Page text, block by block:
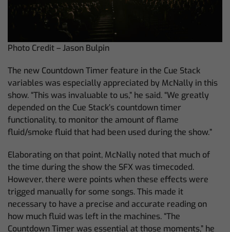
Photo Credit – Jason Bulpin
The new Countdown Timer feature in the Cue Stack
variables was especially appreciated by McNally in this
show. “This was invaluable to us,” he said. “We greatly
depended on the Cue Stack’s countdown timer
functionality, to monitor the amount of flame
fluid/smoke fluid that had been used during the show.”
Elaborating on that point, McNally noted that much of
the time during the show the SFX was timecoded.
However, there were points when these effects were
trigged manually for some songs. This made it
necessary to have a precise and accurate reading on
how much fluid was left in the machines. “The
Countdown Timer was essential at those moments,” he